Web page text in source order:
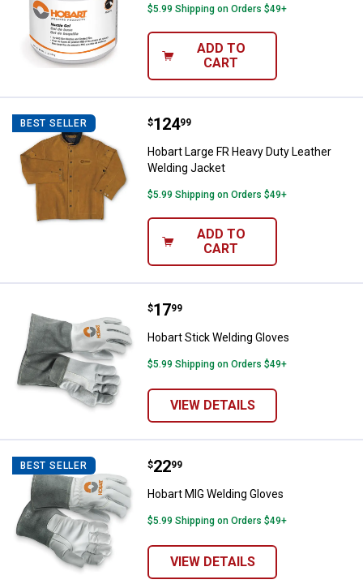
$5.99 Shipping on Orders $49+
ADD TO
CART
BEST SELLER Hobart Large FR Heavy Duty
Price:
$124
. 99
Hobart Large FR Heavy Duty Leather
Welding Jacket
$5.99 Shipping on Orders $49+
ADD TO
CART
Hobart Stick Welding Gloves
Price:
$17
. 99
Hobart Stick Welding Gloves
$5.99 Shipping on Orders $49+
VIEW DETAILS
BEST SELLER Hobart MIG Welding Gloves
Price:
$22
. 99
Hobart MIG Welding Gloves
$5.99 Shipping on Orders $49+
VIEW DETAILS